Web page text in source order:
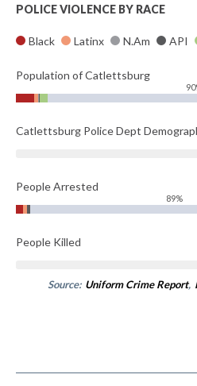
POLICE VIOLENCE BY RACE
Black Latinx N.Am API
Population of Catlettsburg
Catlettsburg Police Dept
People Arrested
89%
People Killed
Source: Uniform Crime Report,